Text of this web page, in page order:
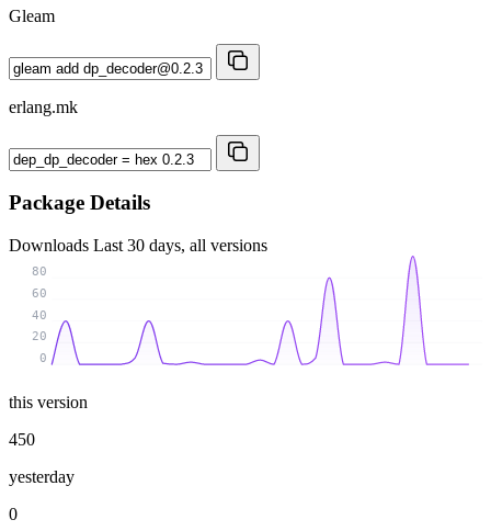
Gleam
erlang.mk
Package Details
Downloads Last 30 days, all versions
0
20
40
60
80
this version
450
yesterday
0